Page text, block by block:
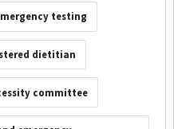
testing
dietitian
committee